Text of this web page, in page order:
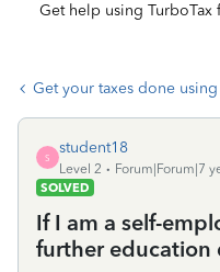
Get help using TurboTax
Get your taxes done using
S
student18
Level 2
Forum|Forum|7
SOLVED
If I am a self-
further education